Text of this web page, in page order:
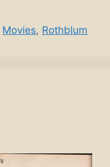
Movies, Rothblum